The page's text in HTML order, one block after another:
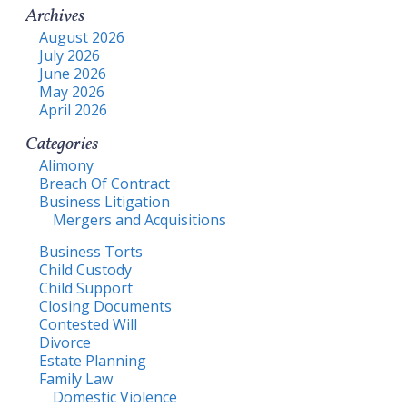
Archives
August 2026
July 2026
June 2026
May 2026
April 2026
Categories
Alimony
Breach Of Contract
Business Litigation
Mergers and Acquisitions
Business Torts
Child Custody
Child Support
Closing Documents
Contested Will
Divorce
Estate Planning
Family Law
Domestic Violence